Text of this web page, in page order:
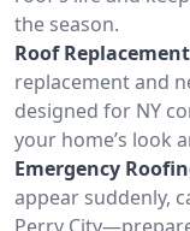
the season.
Roof
replacement and
designed for NY
your home’s look
Emergency
appear suddenly,